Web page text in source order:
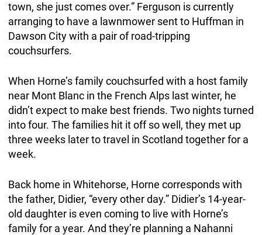
town, she just comes over.” Ferguson is currently
arranging to have a lawnmower sent to Huffman in
Dawson City with a pair of road-tripping
couchsurfers.
When Horne’s family couchsurfed with a host family
near Mont Blanc in the French Alps last winter, he
didn’t expect to make best friends. Two nights turned
into four. The families hit it off so well, they met up
three weeks later to travel in Scotland together for a
week.
Back home in Whitehorse, Horne corresponds with
the father, Didier, “every other day.” Didier’s 14-year-
old daughter is even coming to live with Horne’s
family for a year. And they’re planning a Nahanni